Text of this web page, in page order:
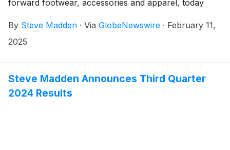
forward footwear, accessories and apparel, today
fourth quarter and fiscal year end 2024 earnings
results on Wednesday, February 26, 2025.
By Steve Madden · Via GlobeNewswire · February 11,
2025
Steve Madden Announces Third Quarter
2024 Results